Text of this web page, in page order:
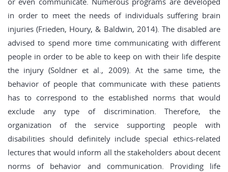
in order to meet the needs of individuals suffering brain
injuries (Frieden, Houry, & Baldwin, 2014). The disabled are
advised to spend more time communicating with different
people in order to be able to keep on with their life despite
the injury (Soldner et al., 2009). At the same time, the
behavior of people that communicate with these patients
has to correspond to the established norms that would
exclude any type of discrimination. Therefore, the
organization of the service supporting people with
disabilities should definitely include special ethics-related
lectures that would inform all the stakeholders about decent
norms of behavior and communication. Providing life